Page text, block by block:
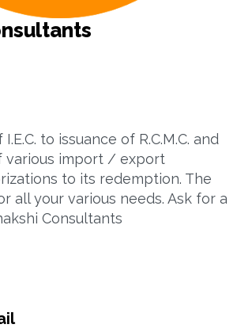
to issuance of R.C.M.C. and
various import / export
to its redemption. The
all your various needs. Ask for a
Consultants